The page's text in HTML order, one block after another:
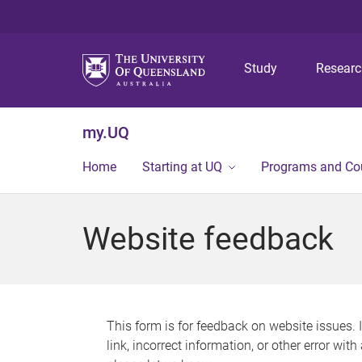
Study
my.UQ
Home Starting at UQ Programs and
Website feedback
This form is for feedback on website issues.
link, incorrect information, or other error with